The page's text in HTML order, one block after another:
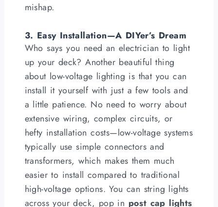
mishap.
3. Easy Installation—A DIYer’s Dream
Who says you need an electrician to light
up your deck? Another beautiful thing
about low-voltage lighting is that you can
install it yourself with just a few tools and
a little patience. No need to worry about
extensive wiring, complex circuits, or
hefty installation costs—low-voltage systems
typically use simple connectors and
transformers, which makes them much
easier to install compared to traditional
high-voltage options. You can string lights
across your deck, pop in post cap lights